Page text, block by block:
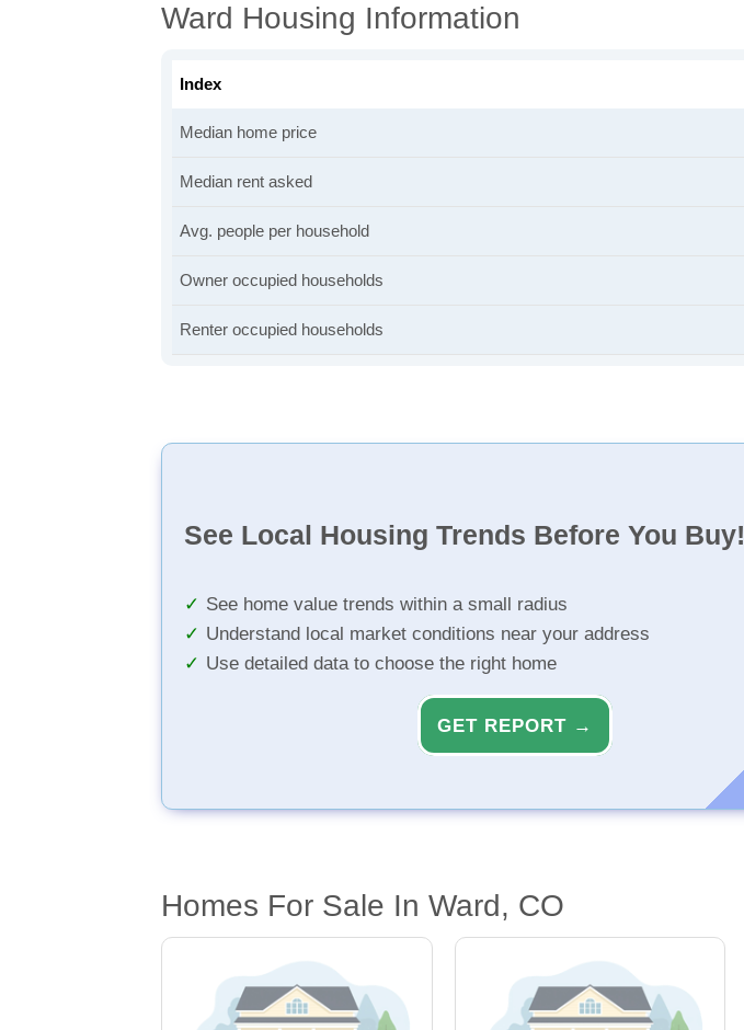
Ward Housing Information
Index
Median home price
Median rent asked
Avg. people per household
Owner occupied households
Renter occupied households
See Local Housing Trends Before You Buy!
See home value trends within a small radius
Understand local market conditions near your address
Use detailed data to choose the right home
GET REPORT →
Homes For Sale In Ward, CO